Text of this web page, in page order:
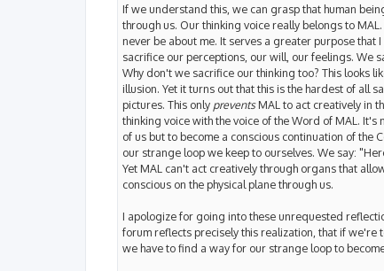
If we understand this, we can grasp that human
through us. Our thinking voice really belongs to
never be about me. It serves a greater purpose
sacrifice our perceptions, our will, our feelings. We
Why don't we sacrifice our thinking too? This looks
illusion. Yet it turns out that this is the hardest of all
pictures. This only preventsMAL to act creatively in
thinking voice with the voice of the Word of MAL.
of us but to become a conscious continuation of
our strange loop we keep to ourselves. We say:
Yet MAL can't act creatively through organs that
conscious on the physical plane through us.
I apologize for going into these unrequested
forum reflects precisely this realization, that if we're
we have to find a way for our strange loop to